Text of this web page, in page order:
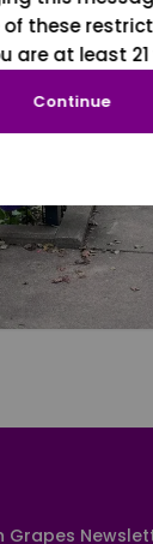
Grapes
these
are at least
Continue